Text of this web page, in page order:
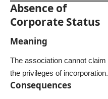
Absence of
Corporate Status
Meaning
The association cannot claim
the privileges of incorporation.
Consequences